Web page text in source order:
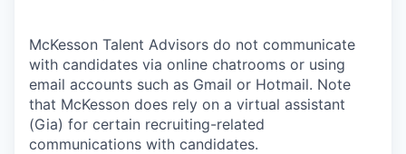
McKesson Talent Advisors do not communicate
with candidates via online chatrooms or using
email accounts such as Gmail or Hotmail. Note
that McKesson does rely on a virtual assistant
(Gia) for certain recruiting-related
communications with candidates.